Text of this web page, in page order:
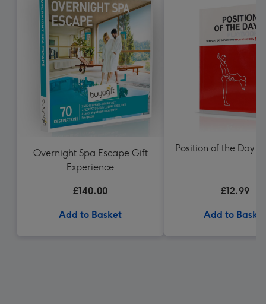
Overnight Spa Escape Gift
Experience
£140.00
Add to Basket
Position of the Day
£12.99
Add to Basket